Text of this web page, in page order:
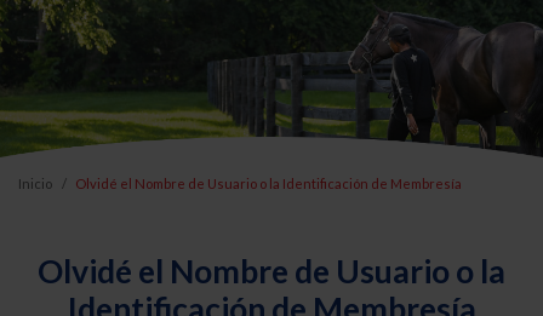
Inicio Olvidé el Nombre de Usuario o la Identificación de Membresía
Olvidé el Nombre de Usuario o la